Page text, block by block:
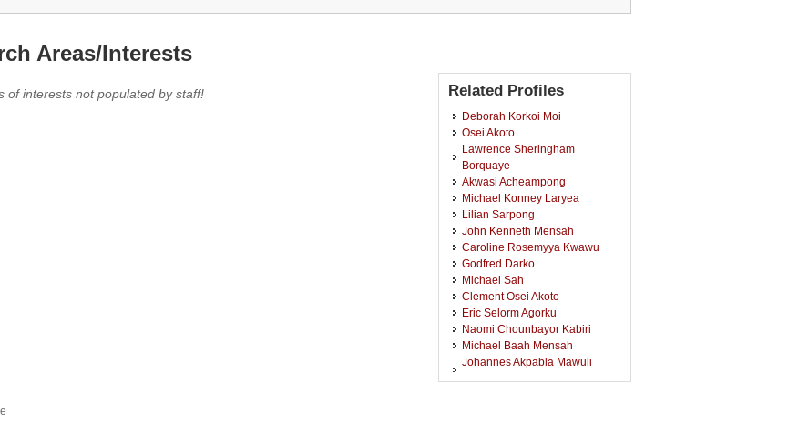
Areas/Interests
of interests not populated by staff! Related Profiles
Deborah Korkoi Moi
Osei Akoto
Lawrence Sheringham
Borquaye
Akwasi Acheampong
Michael Konney Laryea
Lilian Sarpong
John Kenneth Mensah
Caroline Rosemyya Kwawu
Godfred Darko
Michael Sah
Clement Osei Akoto
Eric Selorm Agorku
Naomi Chounbayor Kabiri
Michael Baah Mensah
Johannes Akpabla Mawuli